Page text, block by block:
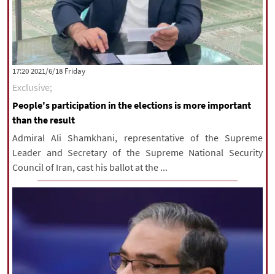
‫‫Friday‬‬ 2021/6/18 17:20
Exclusive;
People's participation in the elections is more important
than the result
Admiral Ali Shamkhani, representative of the Supreme
Leader and Secretary of the Supreme National Security
Council of Iran, cast his ballot at the ...